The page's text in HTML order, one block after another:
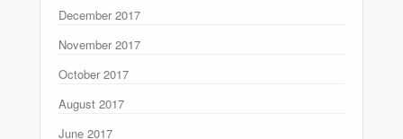
December 2017
November 2017
October 2017
August 2017
June 2017